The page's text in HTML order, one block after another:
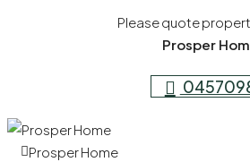
Please quote
Prosper
Prosper Home